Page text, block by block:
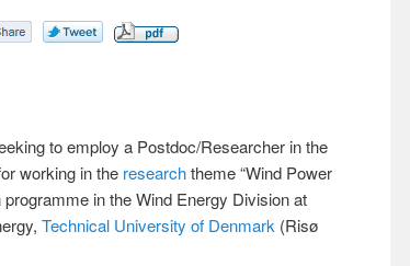
to employ a Postdoc/Researcher in the
working in the researchtheme “Wind Power
in the Wind Energy Division at
Technical University of Denmark (Risø